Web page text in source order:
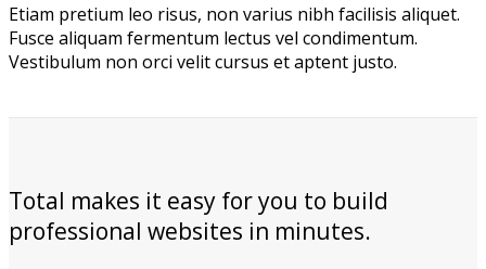
Etiam pretium leo risus, non varius nibh facilisis aliquet.
Fusce aliquam fermentum lectus vel condimentum.
Vestibulum non orci velit cursus et aptent justo.
Total makes it easy for you to build
professional websites in minutes.